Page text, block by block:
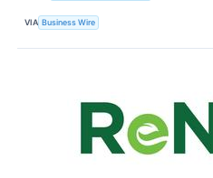
VIA Business Wire